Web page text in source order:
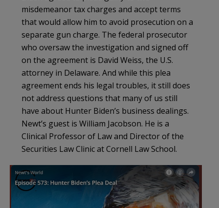
misdemeanor tax charges and accept terms
that would allow him to avoid prosecution on a
separate gun charge. The federal prosecutor
who oversaw the investigation and signed off
on the agreement is David Weiss, the U.S.
attorney in Delaware. And while this plea
agreement ends his legal troubles, it still does
not address questions that many of us still
have about Hunter Biden’s business dealings.
Newt’s guest is William Jacobson. He is a
Clinical Professor of Law and Director of the
Securities Law Clinic at Cornell Law School.